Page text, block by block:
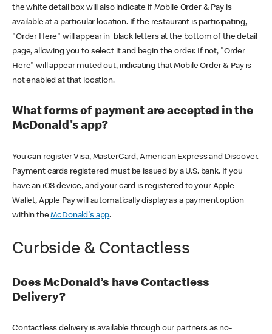
the white detail box will also indicate if Mobile Order & Pay is
available at a particular location. If the restaurant is participating,
"Order Here" will appear in black letters at the bottom of the detail
page, allowing you to select it and begin the order. If not, "Order
Here" will appear muted out, indicating that Mobile Order & Pay is
not enabled at that location.
What forms of payment are accepted in the
McDonald's app?
You can register Visa, MasterCard, American Express and Discover.
Payment cards registered must be issued by a U.S. bank. If you
have an iOS device, and your card is registered to your Apple
Wallet, Apple Pay will automatically display as a payment option
within theMcDonald's app.
Curbside & Contactless
Does McDonald’s have Contactless
Delivery?
Contactless delivery is available through our partners as no-